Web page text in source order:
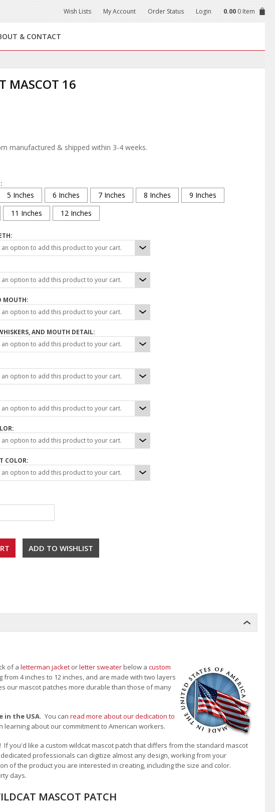
Wish Lists My Account Order Status Login 0.00 0 Item
& CONTACT
MASCOT 16
manufactured & shipped within 3-4 weeks.
5 Inches 6 Inches 7 Inches 8 Inches
9 Inches
11 Inches 12 Inches
an option to add this product to your cart.
an option to add this product to your cart.
MOUTH:
an option to add this product to your cart.
AND MOUTH DETAIL:
an option to add this product to your cart.
an option to add this product to your cart.
an option to add this product to your cart.
an option to add this product to your cart.
COLOR:
an option to add this product to your cart.
of a letterman jacket orletter sweaterbelow a custom
4 inches to 12 inches, and are made with two layers
our mascot patches more durable than those of many
in the USA. You can read more about our dedication to
learning about our commitment to American workers.
you'd like a custom wildcat mascot patch that differs from the standard mascot
professionals can digitize almost any design, working from your
of the product you are interested in creating, including the size and color.
days.
MASCOT PATCH